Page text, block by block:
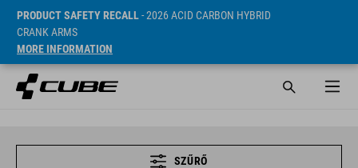
PRODUCT SAFETY RECALL- 2026 ACID CARBON HYBRID
CRANK ARMS
MORE INFORMATION
SZŰRŐ